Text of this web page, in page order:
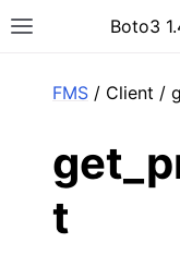
Toggle siteBoto3
FMS / Client /
t